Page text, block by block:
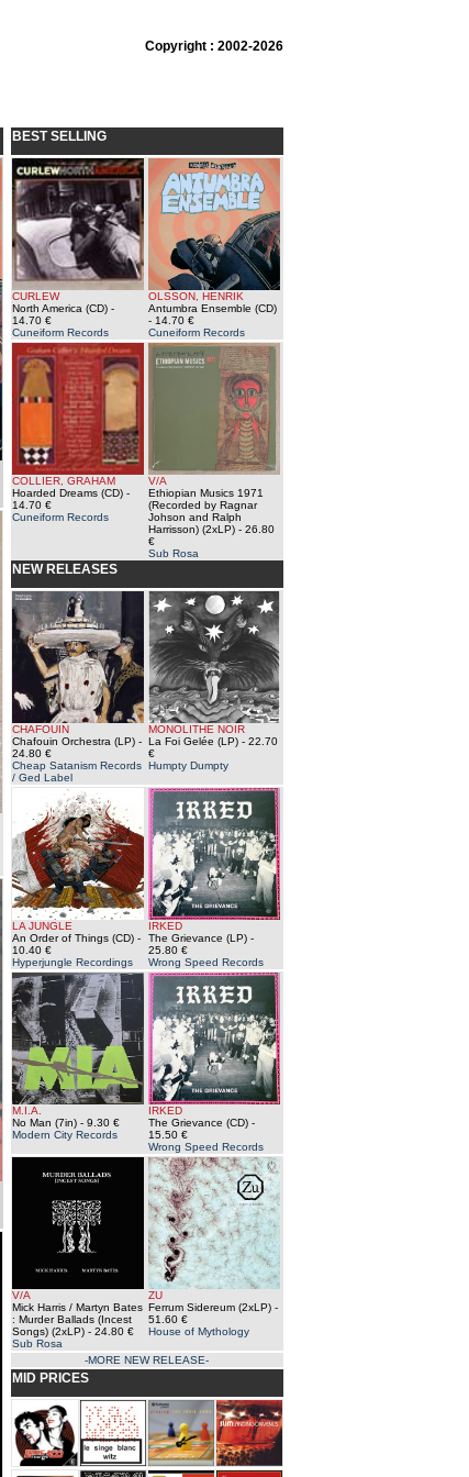
Copyright : 2002-2026
BEST SELLING
CURLEW
North America (CD)-
14.70 €
Cuneiform Records
OLSSON, HENRIK
Antumbra Ensemble (CD)
- 14.70 €
Cuneiform Records
COLLIER, GRAHAM
Hoarded Dreams (CD)-
14.70 €
Cuneiform Records
V/A
Ethiopian Musics 1971
(Recorded by Ragnar
Johson and Ralph
Harrisson) (2xLP)- 26.80
€
Sub Rosa
NEW RELEASES
CHAFOUIN
Chafouin Orchestra (LP)-
24.80 €
Cheap Satanism Records
/ Ged Label
MONOLITHE NOIR
La Foi Gelée (LP)- 22.70
€
Humpty Dumpty
LA JUNGLE
An Order of Things (CD)-
10.40 €
Hyperjungle Recordings
IRKED
The Grievance (LP)-
25.80 €
Wrong Speed Records
M.I.A.
No Man (7in)- 9.30 €
Modern City Records
IRKED
The Grievance (CD)-
15.50 €
Wrong Speed Records
V/A
Mick Harris / Martyn Bates
: Murder Ballads (Incest
Songs) (2xLP)- 24.80 €
Sub Rosa
ZU
Ferrum Sidereum (2xLP)-
51.60 €
House of Mythology
-MORE NEW RELEASE-
MID PRICES